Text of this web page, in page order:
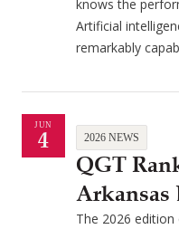
knows the
Artificial
remarkably
JUN
4 2026 NEWS
QGT
Arkansas
The 2026 edition